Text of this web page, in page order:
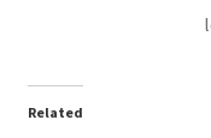
Related